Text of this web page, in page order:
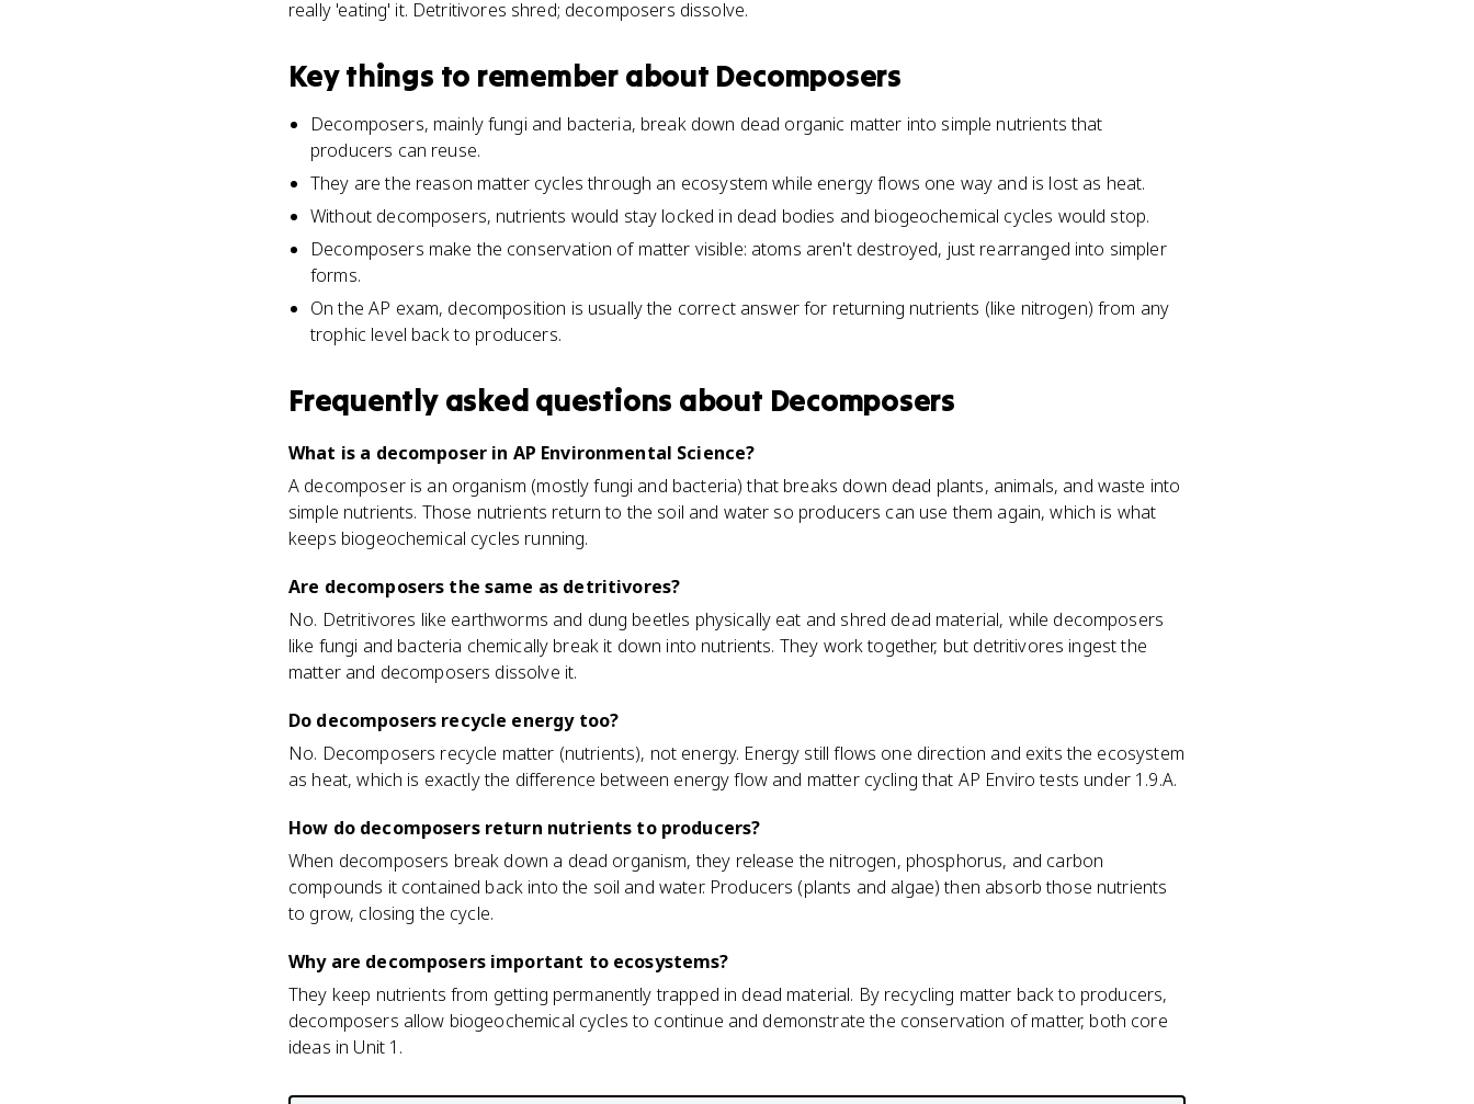
really 'eating' it. Detritivores shred; decomposers dissolve.
Key things to remember about Decomposers
Decomposers, mainly fungi and bacteria, break down dead organic matter into simple nutrients that
producers can reuse.
They are the reason matter cycles through an ecosystem while energy flows one way and is lost as heat.
Without decomposers, nutrients would stay locked in dead bodies and biogeochemical cycles would stop.
Decomposers make the conservation of matter visible: atoms aren't destroyed, just rearranged into simpler
forms.
On the AP exam, decomposition is usually the correct answer for returning nutrients (like nitrogen) from any
trophic level back to producers.
Frequently asked questions about Decomposers
What is a decomposer in AP Environmental Science?
A decomposer is an organism (mostly fungi and bacteria) that breaks down dead plants, animals, and waste into
simple nutrients. Those nutrients return to the soil and water so producers can use them again, which is what
keeps biogeochemical cycles running.
Are decomposers the same as detritivores?
No. Detritivores like earthworms and dung beetles physically eat and shred dead material, while decomposers
like fungi and bacteria chemically break it down into nutrients. They work together, but detritivores ingest the
matter and decomposers dissolve it.
Do decomposers recycle energy too?
No. Decomposers recycle matter (nutrients), not energy. Energy still flows one direction and exits the ecosystem
as heat, which is exactly the difference between energy flow and matter cycling that AP Enviro tests under 1.9.A.
How do decomposers return nutrients to producers?
When decomposers break down a dead organism, they release the nitrogen, phosphorus, and carbon
compounds it contained back into the soil and water. Producers (plants and algae) then absorb those nutrients
to grow, closing the cycle.
Why are decomposers important to ecosystems?
They keep nutrients from getting permanently trapped in dead material. By recycling matter back to producers,
decomposers allow biogeochemical cycles to continue and demonstrate the conservation of matter, both core
ideas in Unit 1.